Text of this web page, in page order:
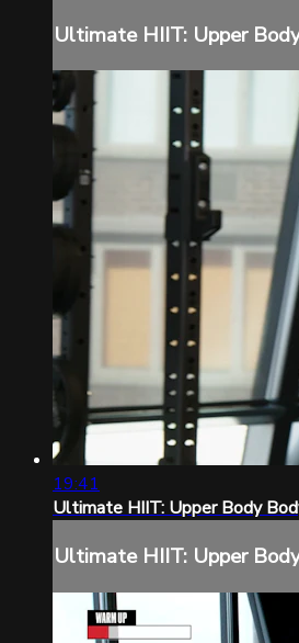
Ultimate HIIT: Upper
19:41
Ultimate HIIT: Upper Body
Ultimate HIIT: Upper